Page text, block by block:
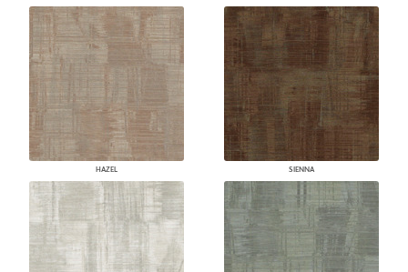
HAZEL SIENNA